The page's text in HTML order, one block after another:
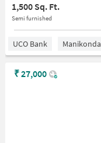
1,500 Sq. Ft.
Semi furnished
UCO Bank Manikonda
₹27,000